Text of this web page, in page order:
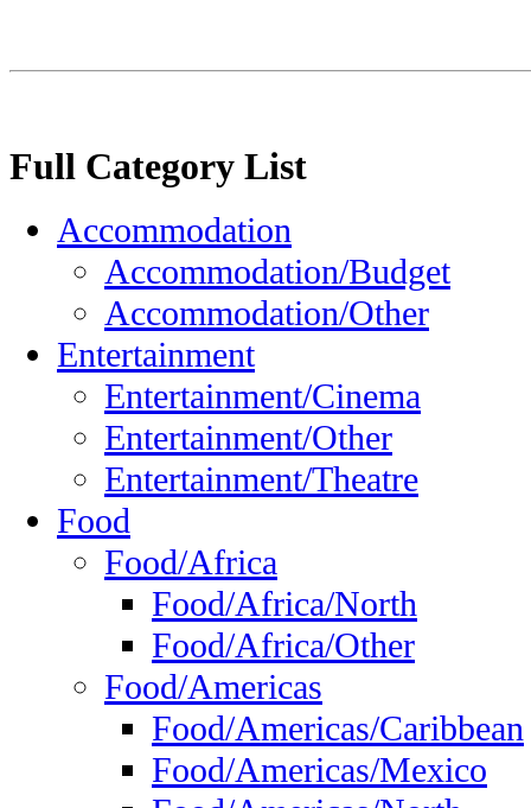
Full Category List
Accommodation
Accommodation/Budget
Accommodation/Other
Entertainment
Entertainment/Cinema
Entertainment/Other
Entertainment/Theatre
Food
Food/Africa
Food/Africa/North
Food/Africa/Other
Food/Americas
Food/Americas/Caribbean
Food/Americas/Mexico